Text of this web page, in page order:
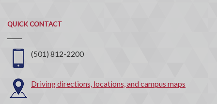
QUICK CONTACT
Quick
Contact
(501) 812-2200
Driving directions, locations, and campus maps